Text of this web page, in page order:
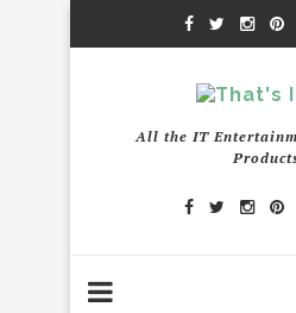
All the IT